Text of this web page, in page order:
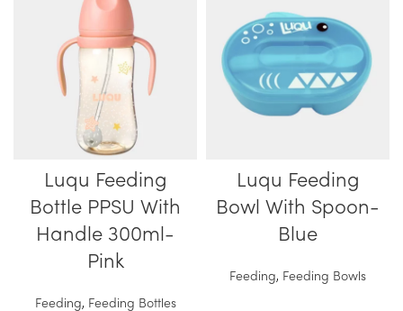
Luqu Feeding
Bottle PPSU With
Handle 300ml-
Pink
Feeding, Feeding Bottles
Luqu Feeding
Bowl With Spoon-
Blue
Feeding, Feeding Bowls